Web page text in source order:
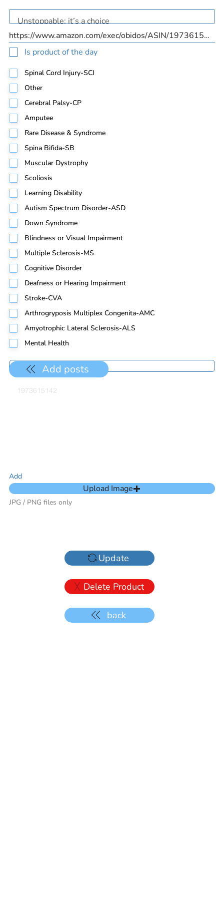
Is product of the day
Spinal Cord Injury-SCI
Other
Cerebral Palsy-CP
Amputee
Rare Disease & Syndrome
Spina Bifida-SB
Muscular Dystrophy
Scoliosis
Learning Disability
Autism Spectrum Disorder-ASD
Down Syndrome
Blindness or Visual Impairment
Multiple Sclerosis-MS
Cognitive Disorder
Deafness or Hearing Impairment
Stroke-CVA
Arthrogryposis Multiplex Congenita-AMC
Amyotrophic Lateral Sclerosis-ALS
Mental Health
Add
Upload Image
JPG / PNG files only
Add posts
Delete Product
back
Update